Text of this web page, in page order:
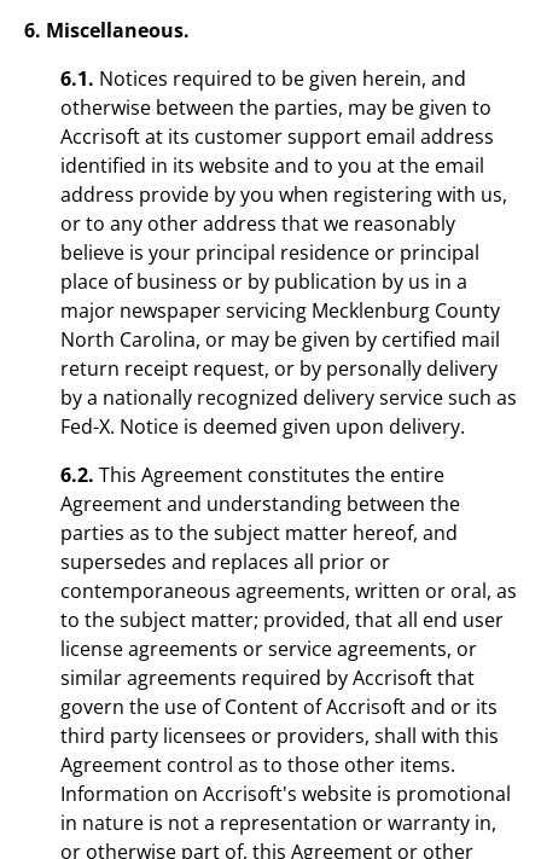
6. Miscellaneous.
6.1. Notices required to be given herein, and
otherwise between the parties, may be given to
Accrisoft at its customer support email address
identified in its website and to you at the email
address provide by you when registering with us,
or to any other address that we reasonably
believe is your principal residence or principal
place of business or by publication by us in a
major newspaper servicing Mecklenburg County
North Carolina, or may be given by certified mail
return receipt request, or by personally delivery
by a nationally recognized delivery service such as
Fed-X. Notice is deemed given upon delivery.
6.2. This Agreement constitutes the entire
Agreement and understanding between the
parties as to the subject matter hereof, and
supersedes and replaces all prior or
contemporaneous agreements, written or oral, as
to the subject matter; provided, that all end user
license agreements or service agreements, or
similar agreements required by Accrisoft that
govern the use of Content of Accrisoft and or its
third party licensees or providers, shall with this
Agreement control as to those other items.
Information on Accrisoft's website is promotional
in nature is not a representation or warranty in,
or otherwise part of, this Agreement or other